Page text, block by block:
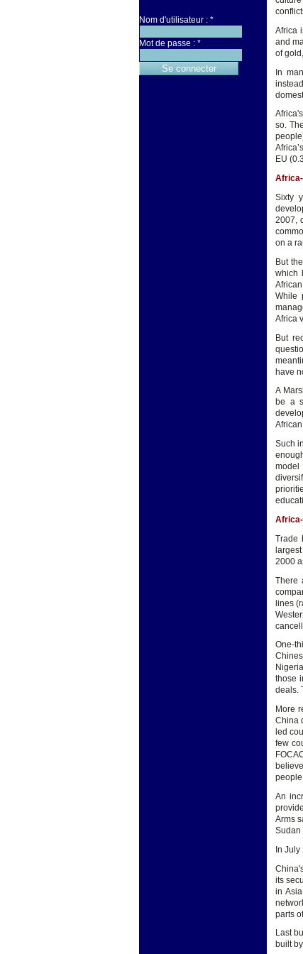
Nom d'utilisateur : *
Mot de passe : *
Africa
and
of
In
so.
EU
Sixty
2007,
on a
But
which
While
Africa
But
have
A
be a
Such
Trade
2000
There
lines
One-
those
deals.
More
China
led
few
An
Arms
Sudan
In July
its
in
parts
Last
built